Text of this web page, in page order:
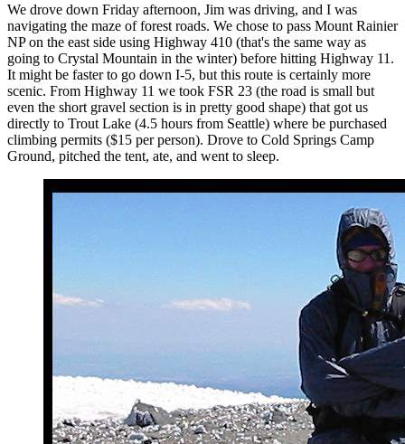
We drove down Friday afternoon, Jim was driving, and I was
navigating the maze of forest roads. We chose to pass Mount Rainier
NP on the east side using Highway 410 (that's the same way as
going to Crystal Mountain in the winter) before hitting Highway 11.
It might be faster to go down I-5, but this route is certainly more
scenic. From Highway 11 we took FSR 23 (the road is small but
even the short gravel section is in pretty good shape) that got us
directly to Trout Lake (4.5 hours from Seattle) where be purchased
climbing permits ($15 per person). Drove to Cold Springs Camp
Ground, pitched the tent, ate, and went to sleep.